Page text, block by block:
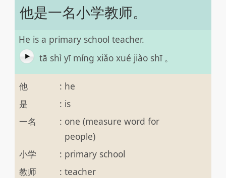
他是一名小学教师。
He is a primary school teacher.
tā shì yī míng xiǎo xué jiào shī 。
他 : he
是
: is
一名
: one (measure word for
people)
小学
: primary school
教师
: teacher